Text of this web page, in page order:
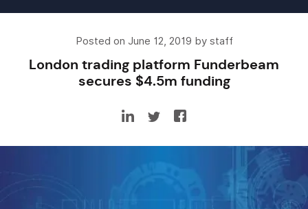
Posted on June 12, 2019 by staff
London trading platform Funderbeam
secures $4.5m funding